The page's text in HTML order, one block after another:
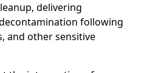
delivering
following
and other sensitive